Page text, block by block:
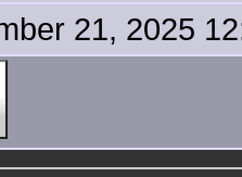
21, 2025